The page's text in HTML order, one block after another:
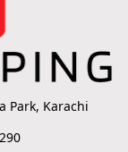
Park, Karachi